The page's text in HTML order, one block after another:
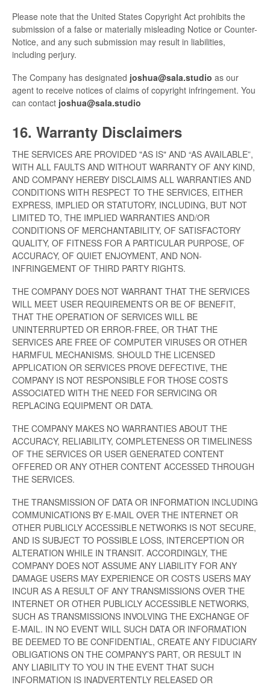
Please note that the United States Copyright Act prohibits the
submission of a false or materially misleading Notice or Counter-
Notice, and any such submission may result in liabilities,
including perjury.
The Company has designated joshua@sala.studio as our
agent to receive notices of claims of copyright infringement. You
can contact joshua@sala.studio
16. Warranty Disclaimers
THE SERVICES ARE PROVIDED "AS IS" AND “AS AVAILABLE”,
WITH ALL FAULTS AND WITHOUT WARRANTY OF ANY KIND,
AND COMPANY HEREBY DISCLAIMS ALL WARRANTIES AND
CONDITIONS WITH RESPECT TO THE SERVICES, EITHER
EXPRESS, IMPLIED OR STATUTORY, INCLUDING, BUT NOT
LIMITED TO, THE IMPLIED WARRANTIES AND/OR
CONDITIONS OF MERCHANTABILITY, OF SATISFACTORY
QUALITY, OF FITNESS FOR A PARTICULAR PURPOSE, OF
ACCURACY, OF QUIET ENJOYMENT, AND NON-
INFRINGEMENT OF THIRD PARTY RIGHTS.
THE COMPANY DOES NOT WARRANT THAT THE SERVICES
WILL MEET USER REQUIREMENTS OR BE OF BENEFIT,
THAT THE OPERATION OF SERVICES WILL BE
UNINTERRUPTED OR ERROR-FREE, OR THAT THE
SERVICES ARE FREE OF COMPUTER VIRUSES OR OTHER
HARMFUL MECHANISMS. SHOULD THE LICENSED
APPLICATION OR SERVICES PROVE DEFECTIVE, THE
COMPANY IS NOT RESPONSIBLE FOR THOSE COSTS
ASSOCIATED WITH THE NEED FOR SERVICING OR
REPLACING EQUIPMENT OR DATA.
THE COMPANY MAKES NO WARRANTIES ABOUT THE
ACCURACY, RELIABILITY, COMPLETENESS OR TIMELINESS
OF THE SERVICES OR USER GENERATED CONTENT
OFFERED OR ANY OTHER CONTENT ACCESSED THROUGH
THE SERVICES.
THE TRANSMISSION OF DATA OR INFORMATION INCLUDING
COMMUNICATIONS BY E-MAIL OVER THE INTERNET OR
OTHER PUBLICLY ACCESSIBLE NETWORKS IS NOT SECURE,
AND IS SUBJECT TO POSSIBLE LOSS, INTERCEPTION OR
ALTERATION WHILE IN TRANSIT. ACCORDINGLY, THE
COMPANY DOES NOT ASSUME ANY LIABILITY FOR ANY
DAMAGE USERS MAY EXPERIENCE OR COSTS USERS MAY
INCUR AS A RESULT OF ANY TRANSMISSIONS OVER THE
INTERNET OR OTHER PUBLICLY ACCESSIBLE NETWORKS,
SUCH AS TRANSMISSIONS INVOLVING THE EXCHANGE OF
E-MAIL. IN NO EVENT WILL SUCH DATA OR INFORMATION
BE DEEMED TO BE CONFIDENTIAL, CREATE ANY FIDUCIARY
OBLIGATIONS ON THE COMPANY’S PART, OR RESULT IN
ANY LIABILITY TO YOU IN THE EVENT THAT SUCH
INFORMATION IS INADVERTENTLY RELEASED OR